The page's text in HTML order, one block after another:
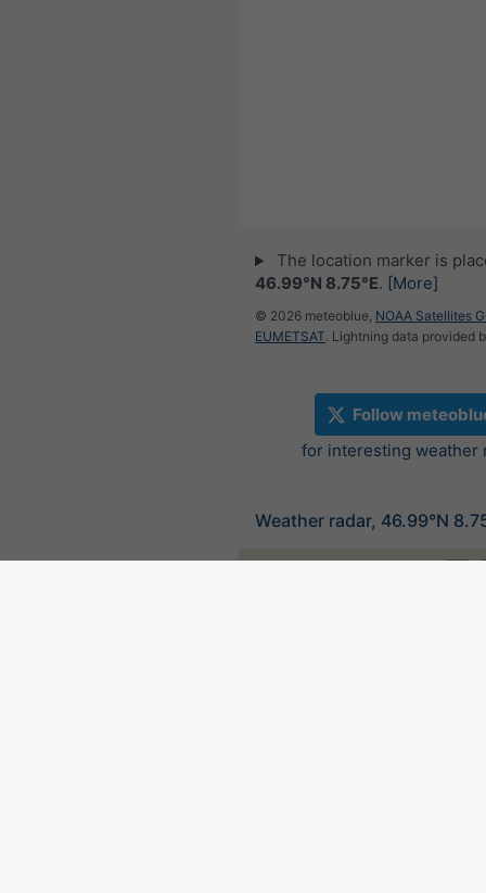
The location marker is
46.99°N 8.75°E. [More]
© 2026 meteoblue, NOAA Satellites
EUMETSAT. Lightning data provided
Follow
for interesting weather
Weather radar, 46.99°N